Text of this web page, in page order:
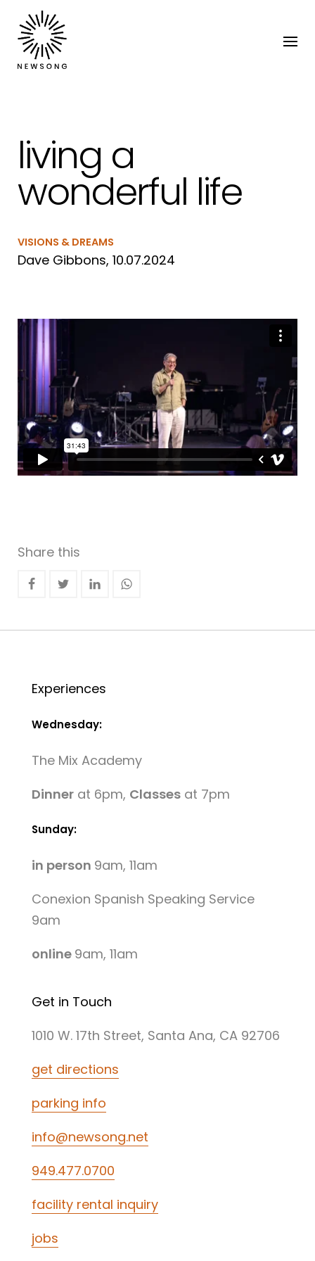
living a
wonderful life
VISIONS & DREAMS
Dave Gibbons, 10.07.2024
Share this
Experiences
Wednesday:
The Mix Academy
Dinnerat 6pm, Classesat 7pm
Sunday:
in person 9am, 11am
Conexion Spanish Speaking Service
9am
online 9am, 11am
Get in Touch
1010 W. 17th Street, Santa Ana, CA 92706
get directions
parking info
info@newsong.net
949.477.0700
facility rental inquiry
jobs